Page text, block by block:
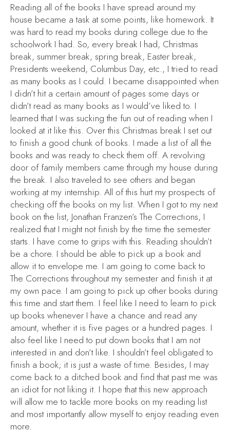
Reading all of the books I have spread around my
house became a task at some points, like homework. It
was hard to read my books during college due to the
schoolwork I had. So, every break I had, Christmas
break, summer break, spring break, Easter break,
Presidents weekend, Columbus Day, etc., I tried to read
as many books as I could. I became disappointed when
I didn’t hit a certain amount of pages some days or
didn’t read as many books as I would’ve liked to. I
learned that I was sucking the fun out of reading when I
looked at it like this. Over this Christmas break I set out
to finish a good chunk of books. I made a list of all the
books and was ready to check them off. A revolving
door of family members came through my house during
the break. I also traveled to see others and began
working at my internship. All of this hurt my prospects of
checking off the books on my list. When I got to my next
book on the list, Jonathan Franzen’sThe Corrections, I
realized that I might not finish by the time the semester
starts. I have come to grips with this. Reading shouldn’t
be a chore. I should be able to pick up a book and
allow it to envelope me. I am going to come back to
The Corrections throughout my semester and finish it at
my own pace. I am going to pick up other books during
this time and start them. I feel like I need to learn to pick
up books whenever I have a chance and read any
amount, whether it is five pages or a hundred pages. I
also feel like I need to put down books that I am not
interested in and don’t like. I shouldn’t feel obligated to
finish a book; it is just a waste of time. Besides, I may
come back to a ditched book and find that past me was
an idiot for not liking it. I hope that this new approach
will allow me to tackle more books on my reading list
and most importantly allow myself to enjoy reading even
more.